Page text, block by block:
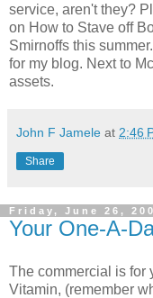
service, aren't they?
on How to Stave off
Smirnoffs this
for my blog. Next to
assets.
John F Jamele at 2:46
Share
Friday, June 26,
Your One-A-
The commercial is for
Vitamin, (remember